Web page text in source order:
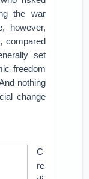
the war
however,
compared
set
freedom
nothing
change
C
re